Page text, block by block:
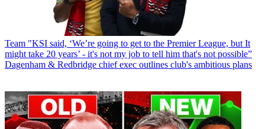
Team "KSI said, ‘We’re going to get to the Premier League, but It
might take 20 years’ - it's not my job to tell him that's not possible”
Dagenham & Redbridge chief exec outlines club's ambitious plans